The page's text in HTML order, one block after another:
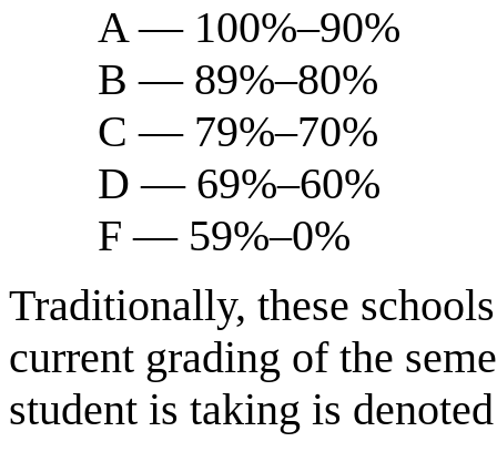
A — 100%–90%
B — 89%–80%
C — 79%–70%
D — 69%–60%
F — 59%–0%
Traditionally, these
current grading of the
student is taking is